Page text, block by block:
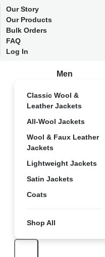
Our Story
Our Products
Bulk Orders
FAQ
Log In
Men
Classic Wool &
Leather Jackets
All-Wool Jackets
Wool & Faux Leather
Jackets
Lightweight Jackets
Satin Jackets
Coats
Shop All